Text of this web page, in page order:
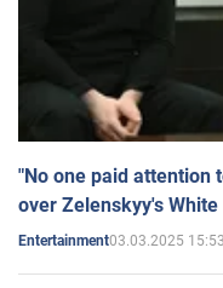
"No one paid attention
over Zelenskyy's
Entertainment03.03.2025 15:53